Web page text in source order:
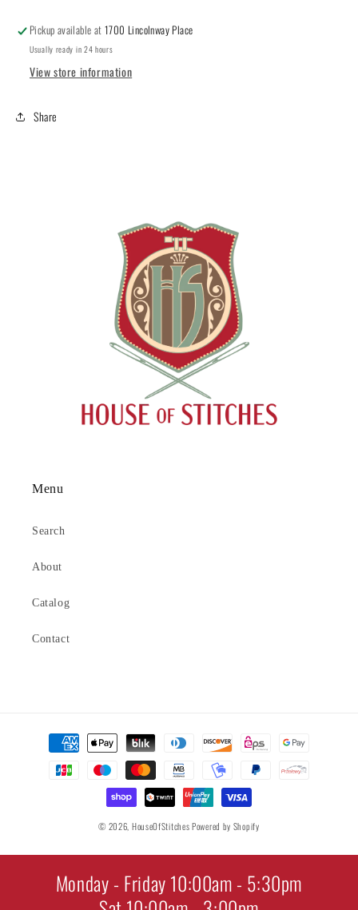
Pickup available at1700 Lincolnway Place
Usually ready in 24 hours
View store information
Share
Menu
Search
About
Catalog
Contact
Payment
methods
© 2026, HouseOfStitchesPowered by Shopify
Monday - Friday 10:00am - 5:30pm